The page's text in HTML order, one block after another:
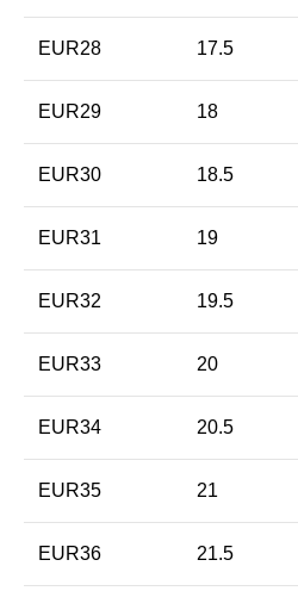
EUR28 17.5
EUR29 18
EUR30 18.5
EUR31 19
EUR32 19.5
EUR33 20
EUR34 20.5
EUR35 21
EUR36 21.5